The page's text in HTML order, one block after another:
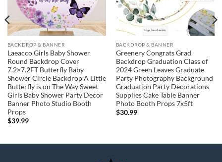
BACKDROP & BANNER
Laeacco Girls Baby Shower
Round Backdrop Cover
7.2×7.2FT Butterfly Baby
Shower Circle Backdrop A Little
Butterfly is on The Way Sweet
Girls Baby Shower Party Decor
Banner Photo Studio Booth
Props
$39.99
BACKDROP & BANNER
Greenery Congrats Grad
Backdrop Graduation Class of
2024 Green Leaves Graduate
Party Photography Background
Graduation Party Decorations
Supplies Cake Table Banner
Photo Booth Props 7x5ft
$30.99